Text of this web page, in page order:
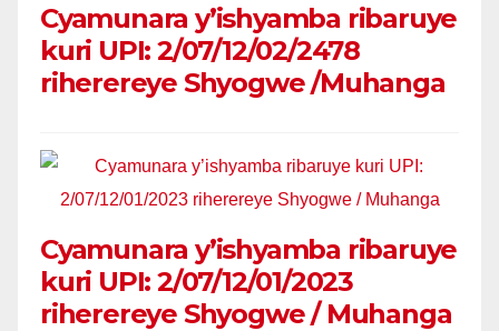
Cyamunara y’ishyamba ribaruye
kuri UPI: 2/07/12/02/2478
riherereye Shyogwe /Muhanga
Cyamunara y’ishyamba ribaruye
kuri UPI: 2/07/12/01/2023
riherereye Shyogwe / Muhanga